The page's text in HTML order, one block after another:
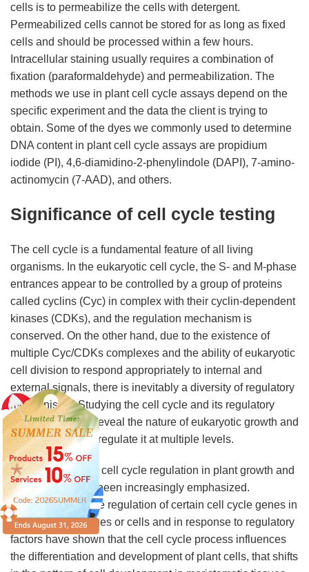
cells is to permeabilize the cells with detergent.
Permeabilized cells cannot be stored for as long as fixed
cells and should be processed within a few hours.
Intracellular staining usually requires a combination of
fixation (paraformaldehyde) and permeabilization. The
methods we use in plant cell cycle assays depend on the
specific experiment and the data the client is trying to
obtain. Some of the dyes we commonly used to determine
DNA content in plant cell cycle assays are propidium
iodide (PI), 4,6-diamidino-2-phenylindole (DAPI), 7-amino-
actinomycin (7-AAD), and others.
Significance of cell cycle testing
The cell cycle is a fundamental feature of all living
organisms. In the eukaryotic cell cycle, the S- and M-phase
entrances appear to be controlled by a group of proteins
called cyclins (Cyc) in complex with their cyclin-dependent
kinases (CDKs), and the regulation mechanism is
conserved. On the other hand, due to the existence of
multiple Cyc/CDKs complexes and the ability of eukaryotic
cell division to respond appropriately to internal and
external signals, there is inevitably a diversity of regulatory
mechanisms. Studying the cell cycle and its regulatory
mechanisms will reveal the nature of eukaryotic growth and
development and regulate it at multiple levels.
The importance of cell cycle regulation in plant growth and
development has been increasingly emphasized.
Experiments on the regulation of certain cell cycle genes in
specific plant tissues or cells and in response to regulatory
factors have shown that the cell cycle process influences
the differentiation and development of plant cells, that shifts